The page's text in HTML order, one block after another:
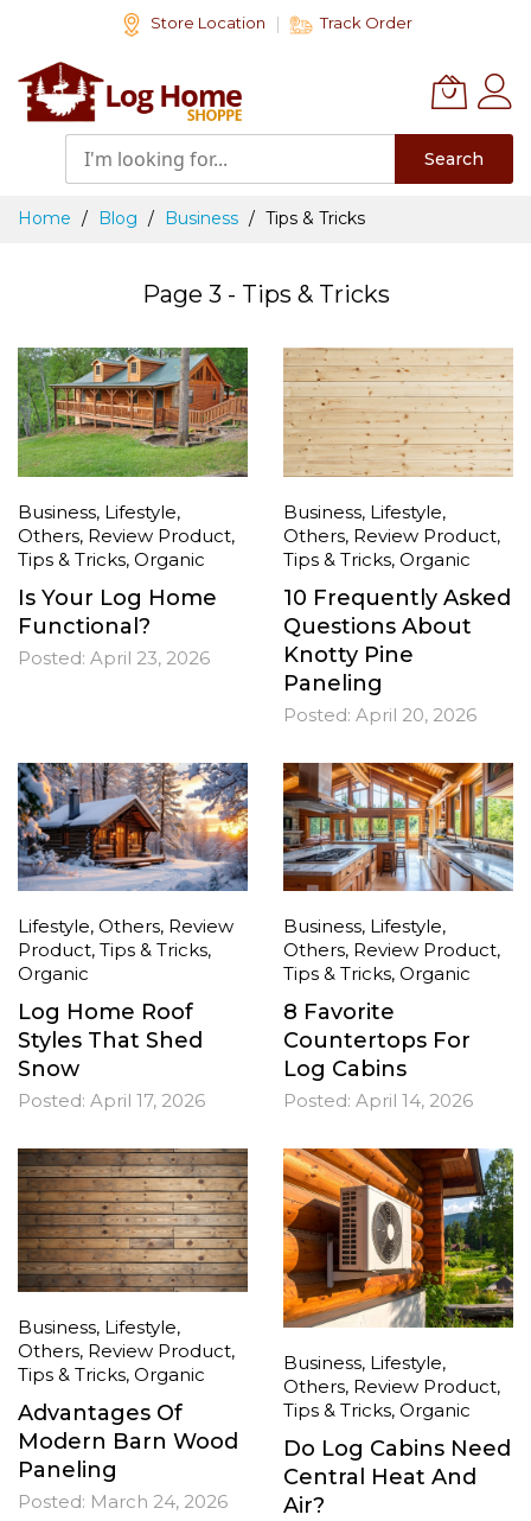
Content
Store Location Track Order
Search
Home Blog Business Tips & Tricks
Page 3 - Tips & Tricks
Business, Lifestyle,
Others, Review Product,
Tips & Tricks, Organic
Is Your Log Home
Functional?
Posted: April 23, 2026
Business, Lifestyle,
Others, Review Product,
Tips & Tricks, Organic
10 Frequently Asked
Questions About
Knotty Pine
Paneling
Posted: April 20, 2026
Lifestyle, Others, Review
Product, Tips & Tricks,
Organic
Log Home Roof
Styles That Shed
Snow
Posted: April 17, 2026
Business, Lifestyle,
Others, Review Product,
Tips & Tricks, Organic
8 Favorite
Countertops For
Log Cabins
Posted: April 14, 2026
Business, Lifestyle,
Others, Review Product,
Tips & Tricks, Organic
Advantages Of
Modern Barn Wood
Paneling
Posted: March 24, 2026
Business, Lifestyle,
Others, Review Product,
Tips & Tricks, Organic
Do Log Cabins Need
Central Heat And
Air?